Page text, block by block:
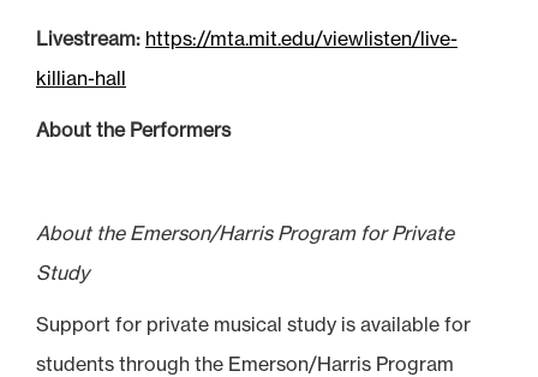
Livestream: https://mta.mit.edu/viewlisten/live-
killian-hall
About the Performers
About the Emerson/Harris Program for Private
Study
Support for private musical study is available for
students through the Emerson/Harris Program